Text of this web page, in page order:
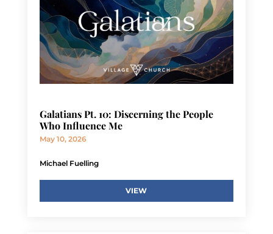
Galatians Pt. 10: Discerning the People
Who Influence Me
May 10, 2026
Michael Fuelling
VIEW